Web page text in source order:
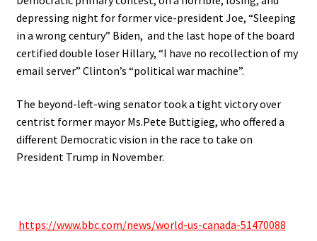
depressing night for former vice-president Joe, “Sleeping
in a wrong century” Biden, and the last hope of the board
certified double loser Hillary, “I have no recollection of my
email server” Clinton’s “political war machine”.
The beyond-left-wing senator took a tight victory over
centrist former mayor Ms.Pete Buttigieg, who offered a
different Democratic vision in the race to take on
President Trump in November.
https://www.bbc.com/news/world-us-canada-51470088